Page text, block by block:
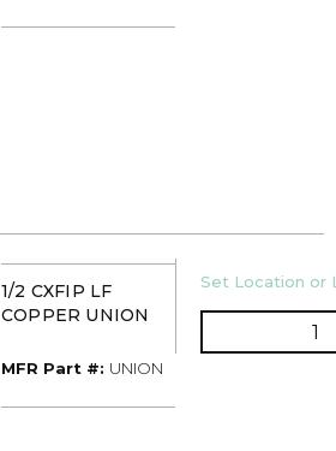
1/2 CXFIP LF
COPPER UNION
MFR Part #: MFR Part #
UNION
U/M
Set Location or